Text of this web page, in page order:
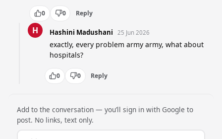
0 0 Reply
H Hashini Madushani 25 Jun 2026
exactly, every problem army army, what about
hospitals?
0 0 Reply
Add to the conversation — you’ll sign in with Google to
post. No links, text only.